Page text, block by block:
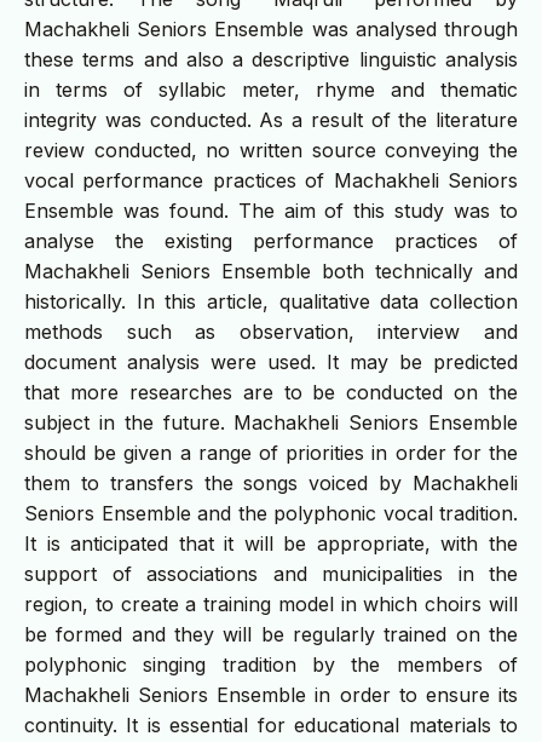
Machakheli Seniors Ensemble was analysed through
these terms and also a descriptive linguistic analysis
in terms of syllabic meter, rhyme and thematic
integrity was conducted. As a result of the literature
review conducted, no written source conveying the
vocal performance practices of Machakheli Seniors
Ensemble was found. The aim of this study was to
analyse the existing performance practices of
Machakheli Seniors Ensemble both technically and
historically. In this article, qualitative data collection
methods such as observation, interview and
document analysis were used. It may be predicted
that more researches are to be conducted on the
subject in the future. Machakheli Seniors Ensemble
should be given a range of priorities in order for the
them to transfers the songs voiced by Machakheli
Seniors Ensemble and the polyphonic vocal tradition.
It is anticipated that it will be appropriate, with the
support of associations and municipalities in the
region, to create a training model in which choirs will
be formed and they will be regularly trained on the
polyphonic singing tradition by the members of
Machakheli Seniors Ensemble in order to ensure its
continuity. It is essential for educational materials to